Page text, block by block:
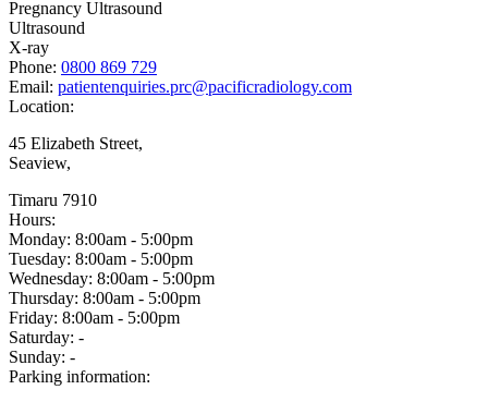
Pregnancy Ultrasound
Ultrasound
X-ray
Phone: 0800 869 729
Email: patientenquiries.prc@pacificradiology.com
Location:
45 Elizabeth Street,
Seaview,
Timaru 7910
Hours:
Monday: 8:00am - 5:00pm
Tuesday: 8:00am - 5:00pm
Wednesday: 8:00am - 5:00pm
Thursday: 8:00am - 5:00pm
Friday: 8:00am - 5:00pm
Saturday: -
Sunday: -
Parking information: